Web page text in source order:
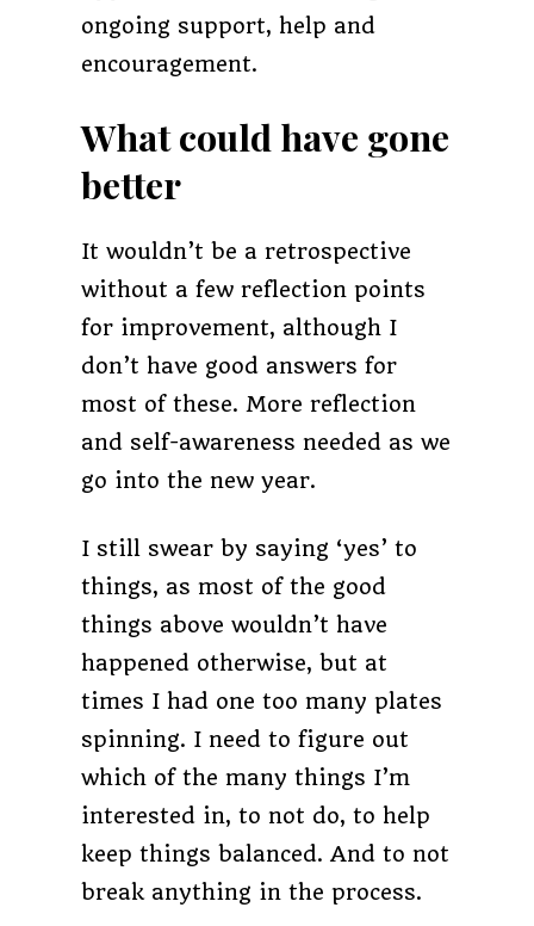
ongoing support, help and
encouragement.
What could have gone
better
It wouldn’t be a retrospective
without a few reflection points
for improvement, although I
don’t have good answers for
most of these. More reflection
and self-awareness needed as we
go into the new year.
I still swear by saying ‘yes’ to
things, as most of the good
things above wouldn’t have
happened otherwise, but at
times I had one too many plates
spinning. I need to figure out
which of the many things I’m
interested in, to not do, to help
keep things balanced. And to not
break anything in the process.